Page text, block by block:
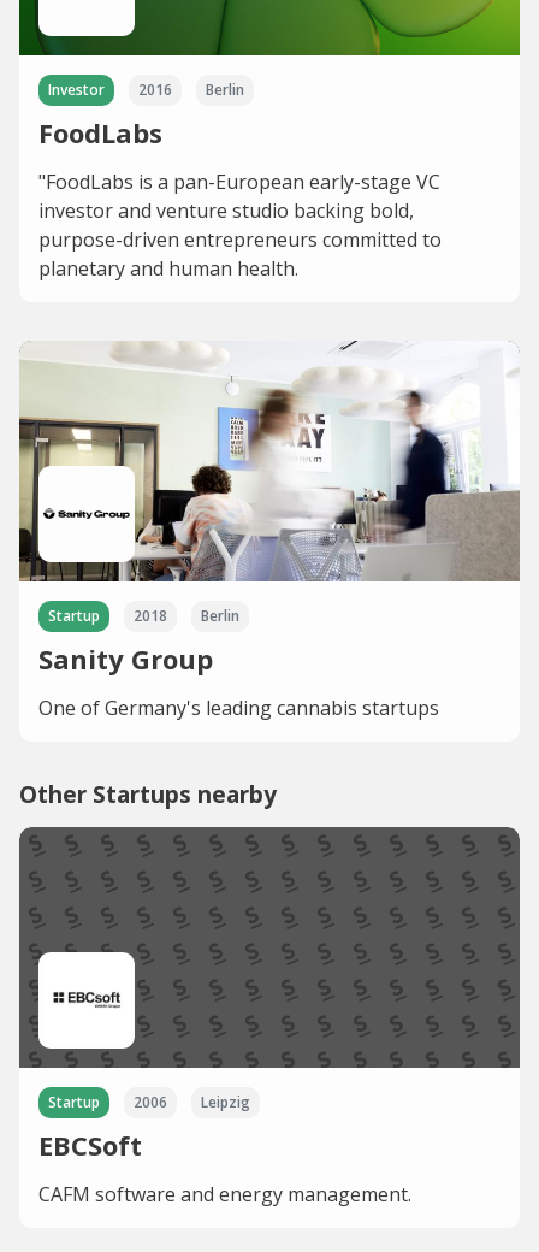
Investor 2016 Berlin
FoodLabs
"FoodLabs is a pan-European early-stage VC
investor and venture studio backing bold,
purpose-driven entrepreneurs committed to
planetary and human health.
Startup 2018 Berlin
Sanity Group
One of Germany's leading cannabis startups
Other Startups nearby
Startup 2006 Leipzig
EBCSoft
CAFM software and energy management.